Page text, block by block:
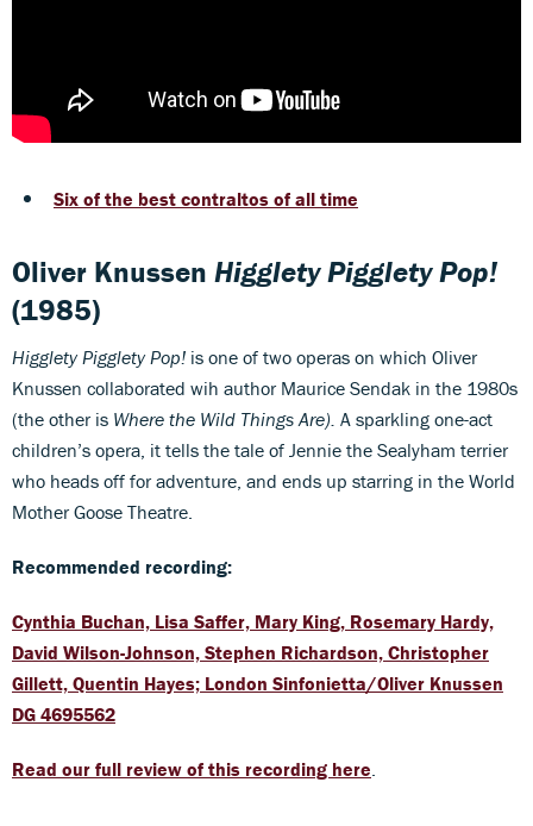
Six of the best contraltos of all time
Oliver Knussen Higglety Pigglety Pop!
(1985)
Higglety Pigglety Pop! is one of two operas on which Oliver
Knussen collaborated wih author Maurice Sendak in the 1980s
(the other is Where the Wild Things Are). A sparkling one-act
children’s opera, it tells the tale of Jennie the Sealyham terrier
who heads off for adventure, and ends up starring in the World
Mother Goose Theatre.
Recommended recording:
Cynthia Buchan, Lisa Saffer, Mary King, Rosemary Hardy,
David Wilson-Johnson, Stephen Richardson, Christopher
Gillett, Quentin Hayes; London Sinfonietta/Oliver Knussen
DG 4695562
Read our full review of this recording here